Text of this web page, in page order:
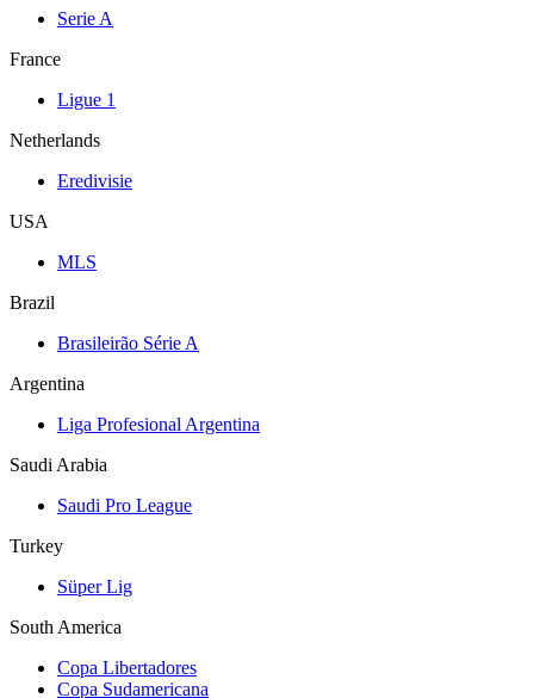
Serie A
France
Ligue 1
Netherlands
Eredivisie
USA
MLS
Brazil
Brasileirão Série A
Argentina
Liga Profesional Argentina
Saudi Arabia
Saudi Pro League
Turkey
Süper Lig
South America
Copa Libertadores
Copa Sudamericana